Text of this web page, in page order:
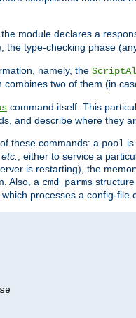
module declares a
the type-checking phase
namely, the
two of them (in
command itself. This
and describe where they
these commands: a pool
etc.
, either to service a
is restarting), the
Also, a cmd_parms
processes a config-file